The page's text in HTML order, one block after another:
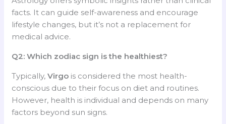
facts. It can guide self-awareness and encourage
lifestyle changes, but it’s not a replacement for
medical advice.
Q2: Which zodiac sign is the healthiest?
Typically,Virgo is considered the most health-
conscious due to their focus on diet and routines.
However, health is individual and depends on many
factors beyond sun signs.